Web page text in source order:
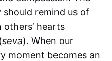
remind us of
hearts
seva). When our
moment becomes an